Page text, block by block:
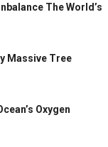
The World’s
Massive Tree
Oxygen